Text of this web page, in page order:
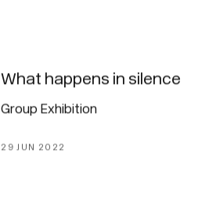
What happens in silence
Group Exhibition
29 JUN 2022